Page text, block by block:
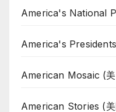
America's National
America's
American Mosaic (
American Stories (美